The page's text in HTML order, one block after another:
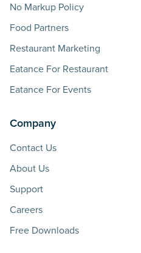
No Markup Policy
Food Partners
Restaurant Marketing
Eatance For Restaurant
Eatance For Events
Company
Contact Us
About Us
Support
Careers
Free Downloads